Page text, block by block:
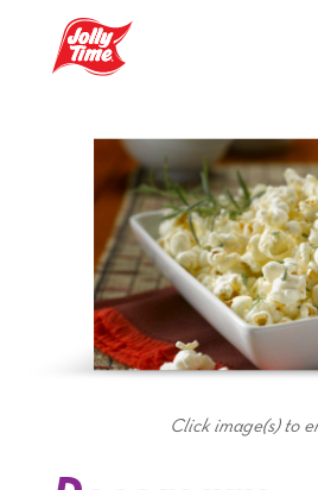
Navigation or Skip to
Click image(s) to